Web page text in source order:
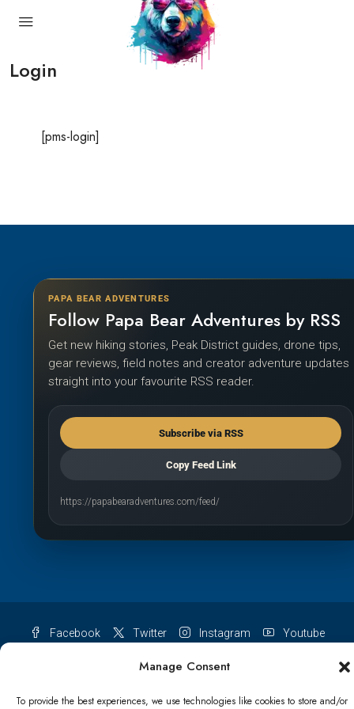
Manage Consent
To provide the best experiences, we use technologies like cookies to store and/or
Login
[pms-login]
PAPA BEAR ADVENTURES
Follow Papa Bear Adventures by RSS
Get new hiking stories, Peak District guides, drone tips,
gear reviews, field notes and creator adventure updates
straight into your favourite RSS reader.
Subscribe via RSS
Copy Feed Link
https://papabearadventures.com/feed/
Facebook Twitter Instagram Youtube
Pinterest TikTok